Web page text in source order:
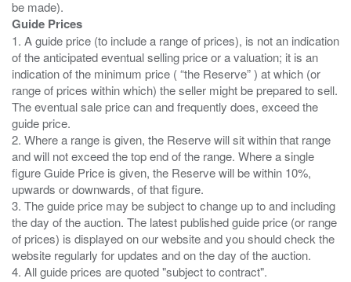
Guide Prices
1. A guide price (to include a range of prices), is not an indication
of the anticipated eventual selling price or a valuation; it is an
indication of the minimum price ( “the Reserve” ) at which (or
range of prices within which) the seller might be prepared to sell.
The eventual sale price can and frequently does, exceed the
guide price.
2. Where a range is given, the Reserve will sit within that range
and will not exceed the top end of the range. Where a single
figure Guide Price is given, the Reserve will be within 10%,
upwards or downwards, of that figure.
3. The guide price may be subject to change up to and including
the day of the auction. The latest published guide price (or range
of prices) is displayed on our website and you should check the
website regularly for updates and on the day of the auction.
4. All guide prices are quoted "subject to contract".